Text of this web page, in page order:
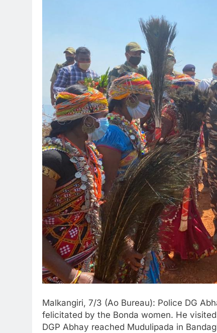
Malkangiri, 7/3 (Ao Bureau): Police DG
felicitated by the Bonda women. He
DGP Abhay reached Mudulipada in